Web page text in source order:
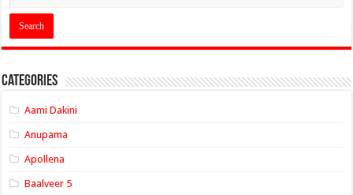
Categories
Aami Dakini
Anupama
Apollena
Baalveer 5